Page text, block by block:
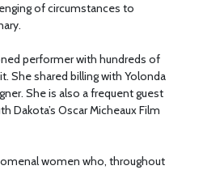
of circumstances to
performer with hundreds of
She shared billing with Yolonda
She is also a frequent guest
Dakota’s Oscar Micheaux Film
women who, throughout